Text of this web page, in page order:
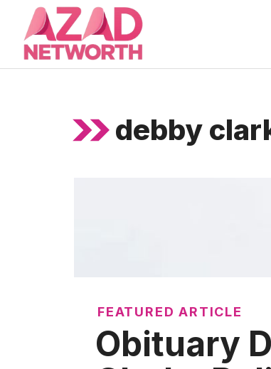
content
debby
FEATURED ARTICLE
Obituary